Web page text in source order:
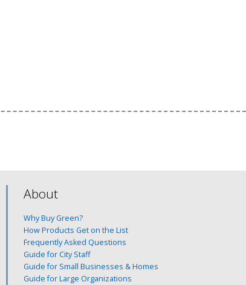
About
Why Buy Green?
How Products Get on the List
Frequently Asked Questions
Guide for City Staff
Guide for Small Businesses & Homes
Guide for Large Organizations